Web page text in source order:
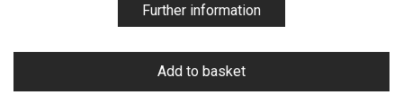
Further information
Add to basket